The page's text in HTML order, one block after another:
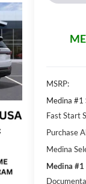
MSRP:
Medina #1
Fast Start
Purchase
Medina
Medina #1